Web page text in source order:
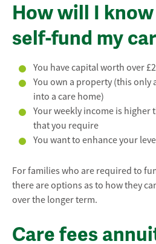
How will I
self-fund my
You have capital worth over
You own a property (this only
into a care home)
Your weekly income is higher
that you require
You want to enhance your
For families who are required to
there are options as to how they
over the longer term.
Care fees